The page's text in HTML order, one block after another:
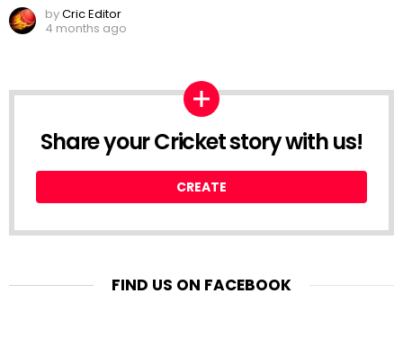
byCric Editor
4 months ago
Share your Cricket story with us!
CREATE
FIND US ON FACEBOOK